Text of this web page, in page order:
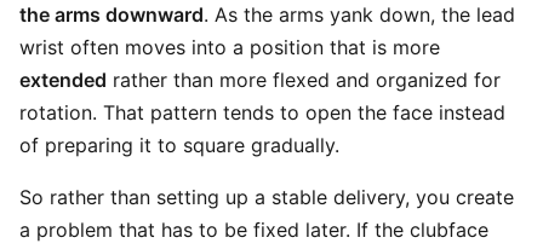
the arms downward. As the arms yank down, the lead
wrist often moves into a position that is more
extended rather than more flexed and organized for
rotation. That pattern tends to open the face instead
of preparing it to square gradually.
So rather than setting up a stable delivery, you create
a problem that has to be fixed later. If the clubface